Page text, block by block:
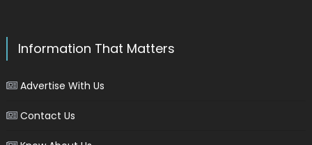
Information That Matters
Advertise With Us
Contact Us